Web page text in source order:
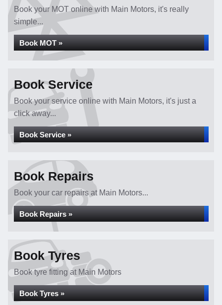
Book your MOT online with Main Motors, it's really
simple...
Book MOT »
Book Service
Book your service online with Main Motors, it's just a
click away...
Book Service »
Book Repairs
Book your car repairs at Main Motors...
Book Repairs »
Book Tyres
Book tyre fitting at Main Motors
Book Tyres »